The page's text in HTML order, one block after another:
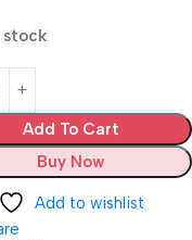
stock
Add To Cart
Buy Now
Add to wishlist